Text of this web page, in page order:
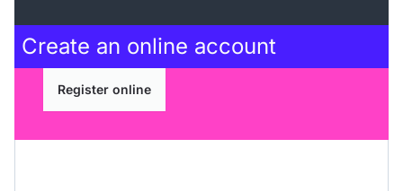
Create an online account
Register online